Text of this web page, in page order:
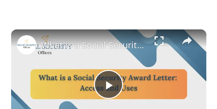
×
Play
What is a Social Security Award Letter: Access and Uses